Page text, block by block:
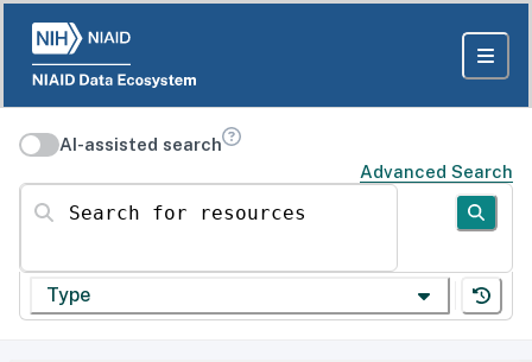
AI-assisted search
Advanced Search
Search for resources
Type